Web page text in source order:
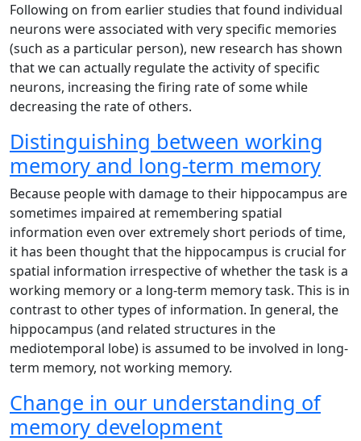
Following on from earlier studies that found individual
neurons were associated with very specific memories
(such as a particular person), new research has shown
that we can actually regulate the activity of specific
neurons, increasing the firing rate of some while
decreasing the rate of others.
Distinguishing between working
memory and long-term memory
Because people with damage to their hippocampus are
sometimes impaired at remembering spatial
information even over extremely short periods of time,
it has been thought that the hippocampus is crucial for
spatial information irrespective of whether the task is a
working memory or a long-term memory task. This is in
contrast to other types of information. In general, the
hippocampus (and related structures in the
mediotemporal lobe) is assumed to be involved in long-
term memory, not working memory.
Change in our understanding of
memory development